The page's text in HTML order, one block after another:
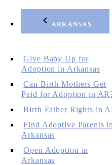
ARKANSAS
Give Baby Up for
Adoption in Arkansas
Can Birth Mothers Get
Paid for Adoption in
Birth Father Rights in
Find Adoptive Parents
Arkansas
Open Adoption in
Arkansas